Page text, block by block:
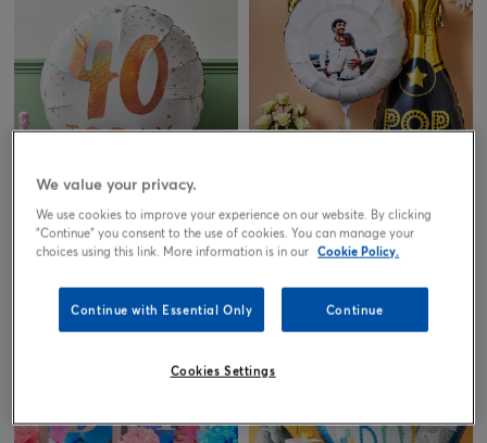
Birthday Anniversary
We value your privacy.
We use cookies to improve your experience on our website. By clicking
"Continue" you consent to the use of cookies. You can manage your
choices using this link. More information is in our Cookie Policy.
Continue with Essential Only Continue
Cookies Settings